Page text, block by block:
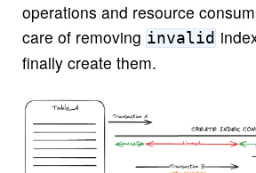
operations and resource
care of removing invalid
finally create them.